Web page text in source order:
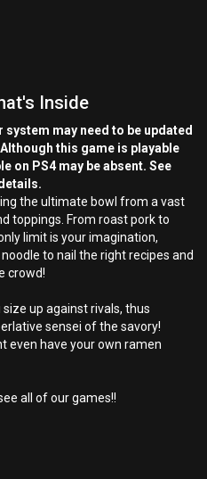
Inside
system may need to be updated
this game is playable
on PS4 may be absent. See
the ultimate bowl from a vast
toppings. From roast pork to
limit is your imagination,
to nail the right recipes and
crowd!
up against rivals, thus
sensei of the savory!
even have your own ramen
all of our games!!